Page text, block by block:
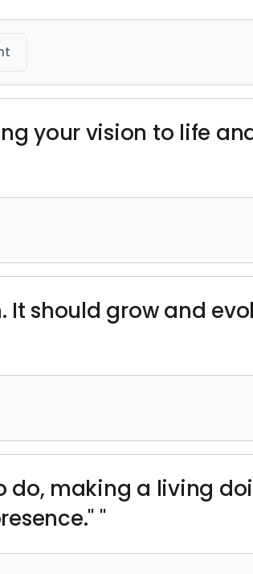
your vision to life
It should grow and
do, making a living
"